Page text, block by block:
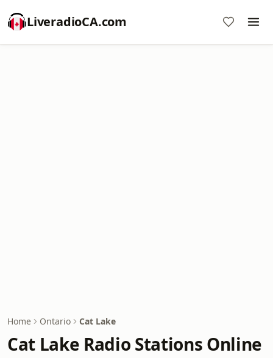
LiveradioCA.com
Home Ontario Cat Lake
Cat Lake Radio Stations Online